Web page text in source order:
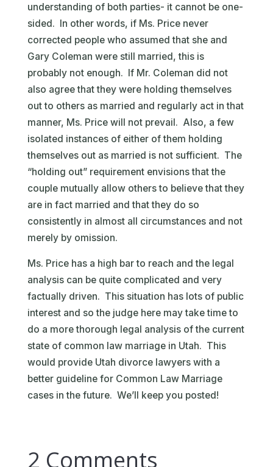
understanding of both parties- it cannot be one-
sided. In other words, if Ms. Price never
corrected people who assumed that she and
Gary Coleman were still married, this is
probably not enough. If Mr. Coleman did not
also agree that they were holding themselves
out to others as married and regularly act in that
manner, Ms. Price will not prevail. Also, a few
isolated instances of either of them holding
themselves out as married is not sufficient. The
“holding out” requirement envisions that the
couple mutually allow others to believe that they
are in fact married and that they do so
consistently in almost all circumstances and not
merely by omission.
Ms. Price has a high bar to reach and the legal
analysis can be quite complicated and very
factually driven. This situation has lots of public
interest and so the judge here may take time to
do a more thorough legal analysis of the current
state of common law marriage in Utah. This
would provide Utah divorce lawyers with a
better guideline for Common Law Marriage
cases in the future. We’ll keep you posted!
2 Comments